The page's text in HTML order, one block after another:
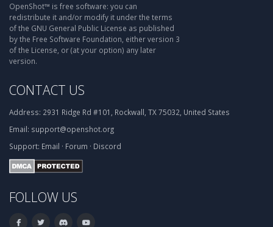
OpenShot™ is free software: you can
redistribute it and/or modify it under the terms
of the GNU General Public License as published
by the Free Software Foundation, either version 3
of the License, or (at your option) any later
version.
CONTACT US
Address: 2931 Ridge Rd #101, Rockwall, TX 75032, United States
Email: support@openshot.org
Support: Email · Forum · Discord
FOLLOW US